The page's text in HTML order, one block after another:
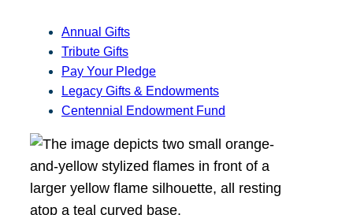
Annual Gifts
Tribute Gifts
Pay Your Pledge
Legacy Gifts & Endowments
Centennial Endowment Fund